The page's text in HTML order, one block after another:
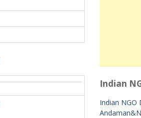
Indian
Indian NGO